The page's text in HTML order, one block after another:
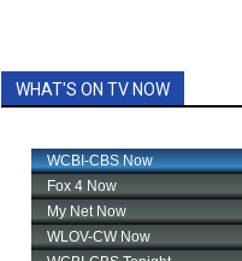
WHAT'S ON TV NOW